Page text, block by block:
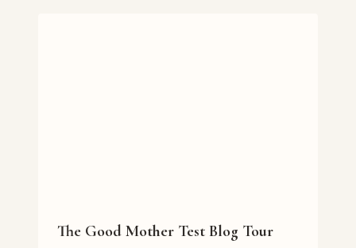
The Good Mother Test Blog Tour